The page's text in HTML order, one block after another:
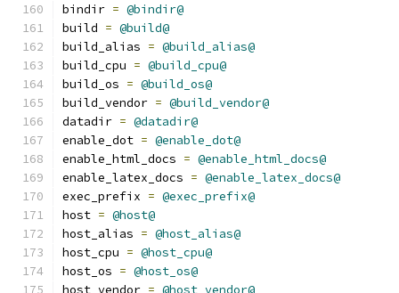
bindir = @bindir@
build = @build@
build_alias = @build_alias@
build_cpu = @build_cpu@
build_os = @build_os@
build_vendor = @build_vendor@
datadir = @datadir@
enable_dot = @enable_dot@
enable_html_docs = @enable_html_docs@
enable_latex_docs = @enable_latex_docs@
exec_prefix = @exec_prefix@
host = @host@
host_alias = @host_alias@
host_cpu = @host_cpu@
host_os = @host_os@
host_vendor = @host_vendor@